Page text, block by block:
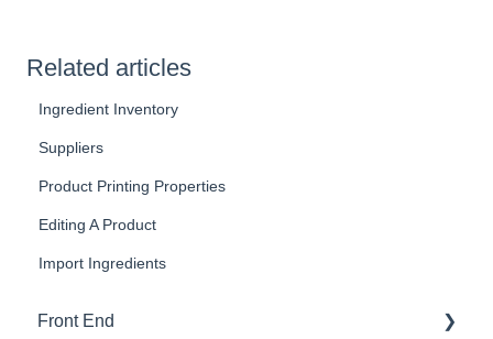
Related articles
Ingredient Inventory
Suppliers
Product Printing Properties
Editing A Product
Import Ingredients
Front End